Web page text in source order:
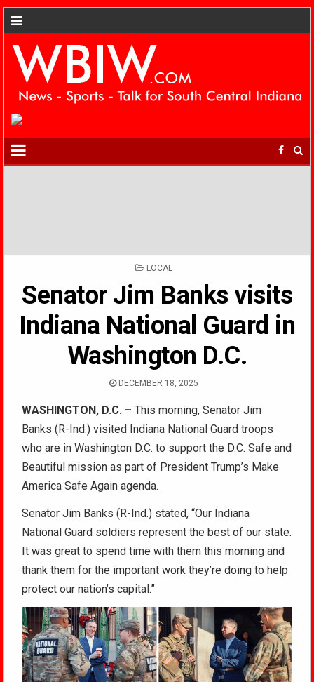
POSTED
LOCAL
Senator Jim Banks visits
Indiana National Guard in
Washington D.C.
DECEMBER 18, 2025
WASHINGTON, D.C. –This morning, Senator Jim
Banks (R-Ind.) visited Indiana National Guard troops
who are in Washington D.C. to support the D.C. Safe and
Beautiful mission as part of President Trump’s Make
America Safe Again agenda.
Senator Jim Banks (R-Ind.) stated, “Our Indiana
National Guard soldiers represent the best of our state.
It was great to spend time with them this morning and
thank them for the important work they’re doing to help
protect our nation’s capital.”